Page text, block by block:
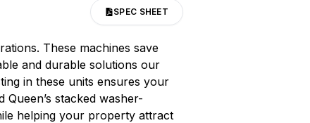
SPEC SHEET
These machines save
and durable solutions our
in these units ensures your
stacked washer-
helping your property attract